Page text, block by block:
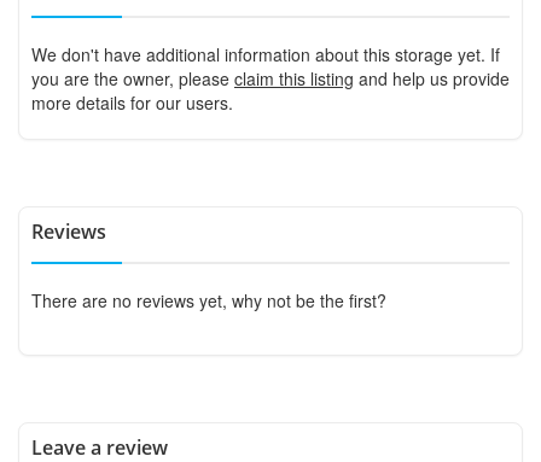
We don't have additional information about this storage yet. If
you are the owner, please claim this listing and help us provide
more details for our users.
Reviews
There are no reviews yet, why not be the first?
Leave a review